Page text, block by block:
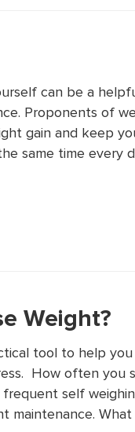
can be a
Proponents of
gain and keep
same time every
Weight?
tool to help
How often you
self
maintenance.